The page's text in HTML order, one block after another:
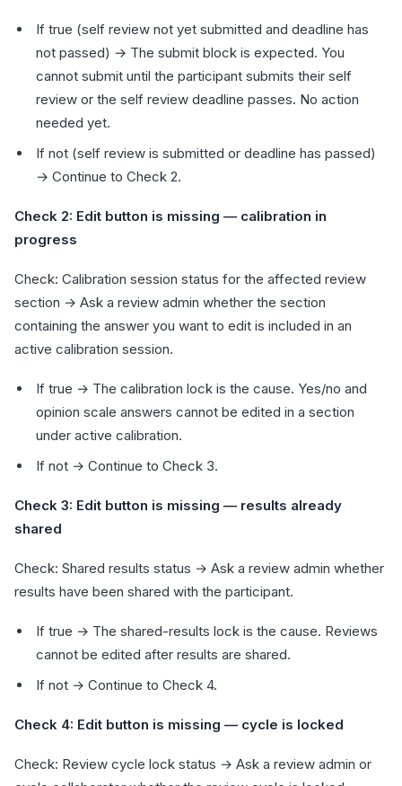
If true (self review not yet submitted and deadline has
not passed) → The submit block is expected. You
cannot submit until the participant submits their self
review or the self review deadline passes. No action
needed yet.
If not (self review is submitted or deadline has passed)
→ Continue to Check 2.
Check 2: Edit button is missing — calibration in
progress
Check: Calibration session status for the affected review
section → Ask a review admin whether the section
containing the answer you want to edit is included in an
active calibration session.
If true → The calibration lock is the cause. Yes/no and
opinion scale answers cannot be edited in a section
under active calibration.
If not → Continue to Check 3.
Check 3: Edit button is missing — results already
shared
Check: Shared results status → Ask a review admin whether
results have been shared with the participant.
If true → The shared-results lock is the cause. Reviews
cannot be edited after results are shared.
If not → Continue to Check 4.
Check 4: Edit button is missing — cycle is locked
Check: Review cycle lock status → Ask a review admin or